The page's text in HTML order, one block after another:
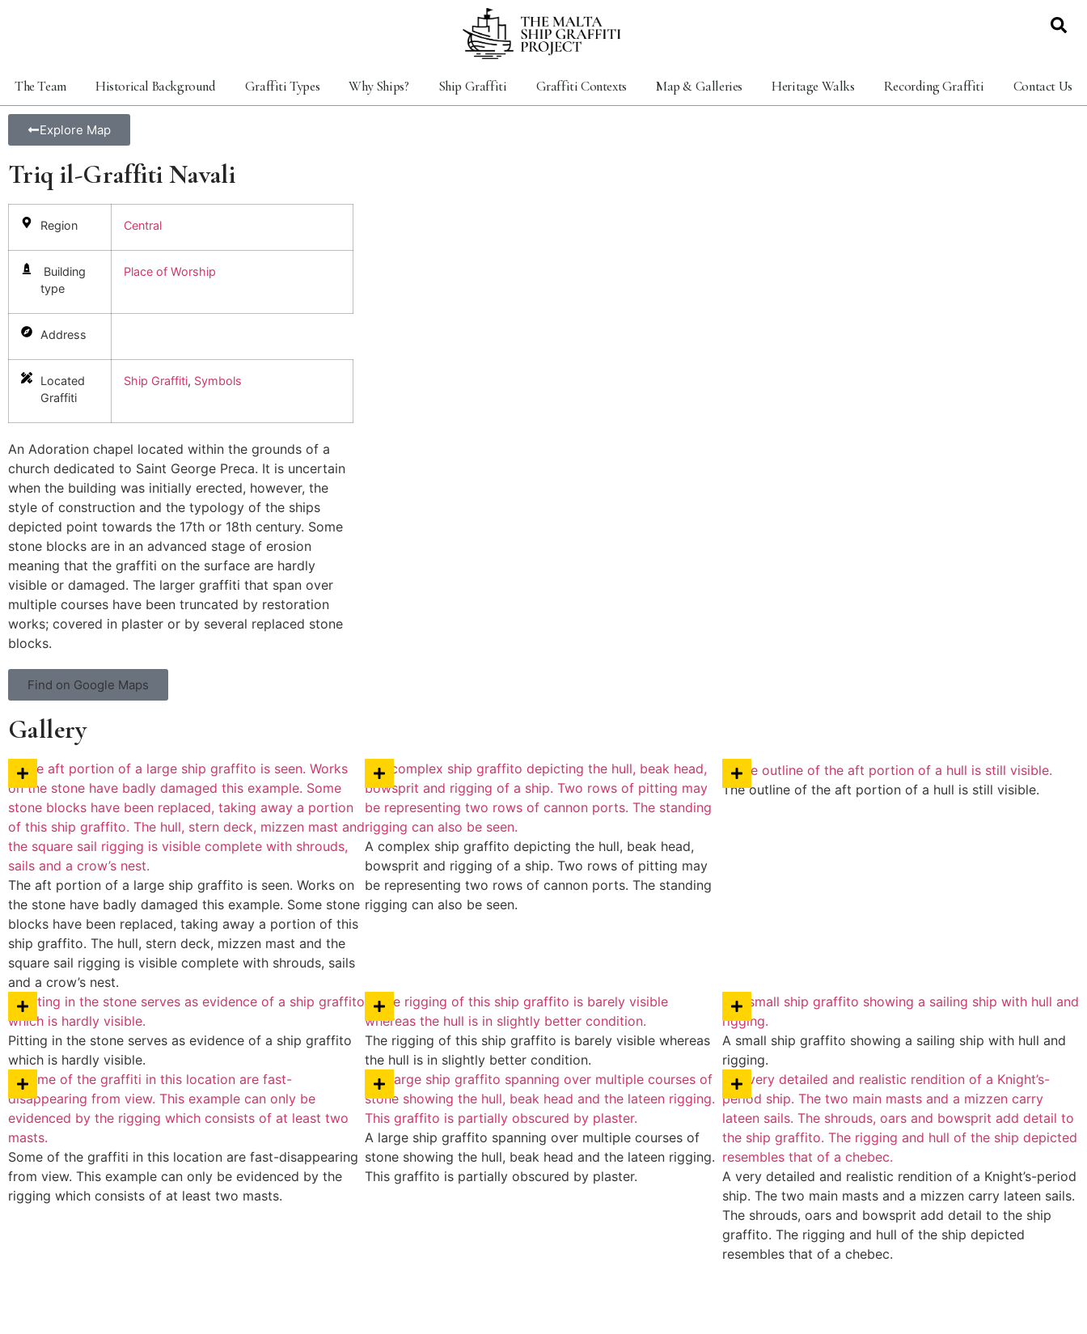
The Team Historical Background Graffiti Types Why Ships? Ship Graffiti Graffiti Contexts Map & Galleries Heritage Walks Recording Graffiti Contact Us
Explore Map
Triq il-Graffiti Navali
Region Central
Building
type
Place of Worship
Address
Located
Graffiti
Ship Graffiti, Symbols
An Adoration chapel located within the grounds of a
church dedicated to Saint George Preca. It is uncertain
when the building was initially erected, however, the
style of construction and the typology of the ships
depicted point towards the 17th or 18th century. Some
stone blocks are in an advanced stage of erosion
meaning that the graffiti on the surface are hardly
visible or damaged. The larger graffiti that span over
multiple courses have been truncated by restoration
works; covered in plaster or by several replaced stone
blocks.
Find on Google Maps
Gallery
The aft portion of a large ship graffito is seen. Works on
the stone have badly damaged this example. Some stone
blocks have been replaced, taking away a portion of this
ship graffito. The hull, stern deck, mizzen mast and the
square sail rigging is visible complete with shrouds, sails
and a crow’s nest.
A complex ship graffito depicting the hull, beak head,
bowsprit and rigging of a ship. Two rows of pitting may
be representing two rows of cannon ports. The standing
rigging can also be seen.
The outline of the aft portion of a hull is still visible.
Pitting in the stone serves as evidence of a ship graffito
which is hardly visible.
The rigging of this ship graffito is barely visible whereas
the hull is in slightly better condition.
A small ship graffito showing a sailing ship with hull and
rigging.
Some of the graffiti in this location are fast-disappearing
from view. This example can only be evidenced by the
rigging which consists of at least two masts.
A large ship graffito spanning over multiple courses of
stone showing the hull, beak head and the lateen rigging.
This graffito is partially obscured by plaster.
A very detailed and realistic rendition of a Knight’s-period
ship. The two main masts and a mizzen carry lateen sails.
The shrouds, oars and bowsprit add detail to the ship
graffito. The rigging and hull of the ship depicted
resembles that of a chebec.